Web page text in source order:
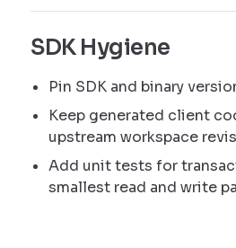
SDK Hygiene
Pin SDK and binary
Keep generated client
upstream workspace
Add unit tests for
smallest read and write